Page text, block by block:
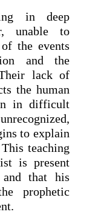
in deep
unable to
the events
and the
lack of
the human
in difficult
to explain
teaching
is present
that his
prophetic